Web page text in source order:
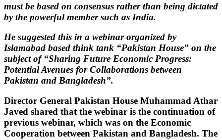
must be based on consensus rather than being dictated
by the powerful member such as India.
He suggested this in a webinar organized by
Islamabad based think tank “Pakistan House” on the
subject of “Sharing Future Economic Progress:
Potential Avenues for Collaborations between
Pakistan and Bangladesh”.
Director General Pakistan House Muhammad Athar
Javed shared that the webinar is the continuation of
previous webinar, which was on the Economic
Cooperation between Pakistan and Bangladesh. The